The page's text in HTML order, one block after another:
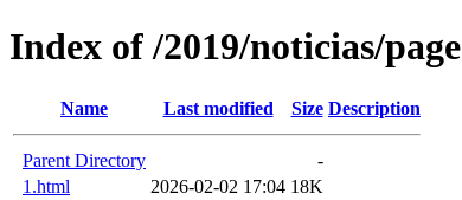
Index of /2019/noticias/page
Name Last modified Size Description
Parent Directory
-
1.html
2026-02-02 17:04 18K